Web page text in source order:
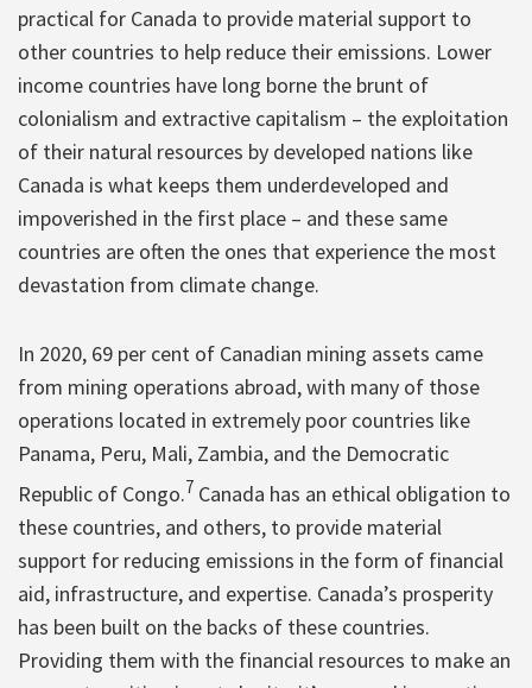
practical for Canada to provide material support to
other countries to help reduce their emissions. Lower
income countries have long borne the brunt of
colonialism and extractive capitalism – the exploitation
of their natural resources by developed nations like
Canada is what keeps them underdeveloped and
impoverished in the first place – and these same
countries are often the ones that experience the most
devastation from climate change.
In 2020, 69 per cent of Canadian mining assets came
from mining operations abroad, with many of those
operations located in extremely poor countries like
Panama, Peru, Mali, Zambia, and the Democratic
Republic of Congo.7 Canada has an ethical obligation to
these countries, and others, to provide material
support for reducing emissions in the form of financial
aid, infrastructure, and expertise. Canada’s prosperity
has been built on the backs of these countries.
Providing them with the financial resources to make an